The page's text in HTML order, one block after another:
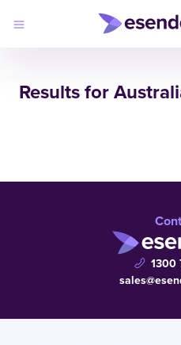
region
Results for
1300